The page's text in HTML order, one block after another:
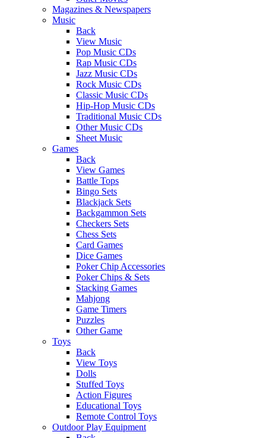
Magazines & Newspapers
Music
Back
View Music
Pop Music CDs
Rap Music CDs
Jazz Music CDs
Rock Music CDs
Classic Music CDs
Hip-Hop Music CDs
Traditional Music CDs
Other Music CDs
Sheet Music
Games
Back
View Games
Battle Tops
Bingo Sets
Blackjack Sets
Backgammon Sets
Checkers Sets
Chess Sets
Card Games
Dice Games
Poker Chip Accessories
Poker Chips & Sets
Stacking Games
Mahjong
Game Timers
Puzzles
Other Game
Toys
Back
View Toys
Dolls
Stuffed Toys
Action Figures
Educational Toys
Remote Control Toys
Outdoor Play Equipment